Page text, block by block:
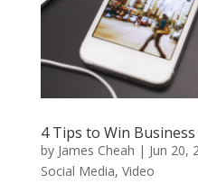
4 Tips to Win
by James Cheah | Jun 20,
Social Media, Video